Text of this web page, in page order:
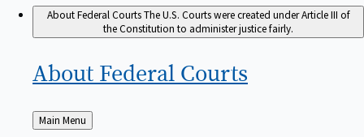
About Federal CourtsThe U.S. Courts were created under Article III of
the Constitution to administer justice fairly.
About Federal Courts
Back
to
Main Menu